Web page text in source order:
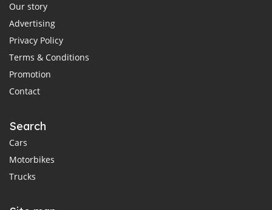
Our story
Advertising
Privacy Policy
Terms & Conditions
Promotion
Contact
Search
Cars
Motorbikes
Trucks